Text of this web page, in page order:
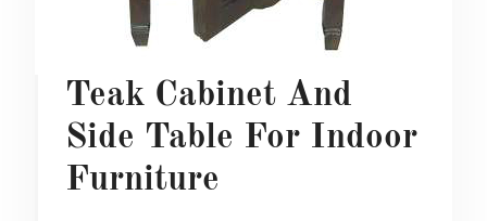
Teak Cabinet And
Side Table For Indoor
Furniture